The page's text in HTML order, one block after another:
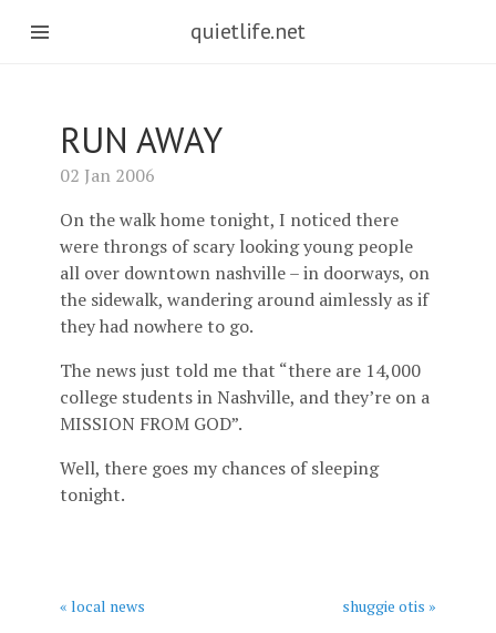
quietlife.net
RUN AWAY
02 Jan 2006
On the walk home tonight, I noticed there
were throngs of scary looking young people
all over downtown nashville – in doorways, on
the sidewalk, wandering around aimlessly as if
they had nowhere to go.
The news just told me that “there are 14,000
college students in Nashville, and they’re on a
MISSION FROM GOD”.
Well, there goes my chances of sleeping
tonight.
« local news shuggie otis »